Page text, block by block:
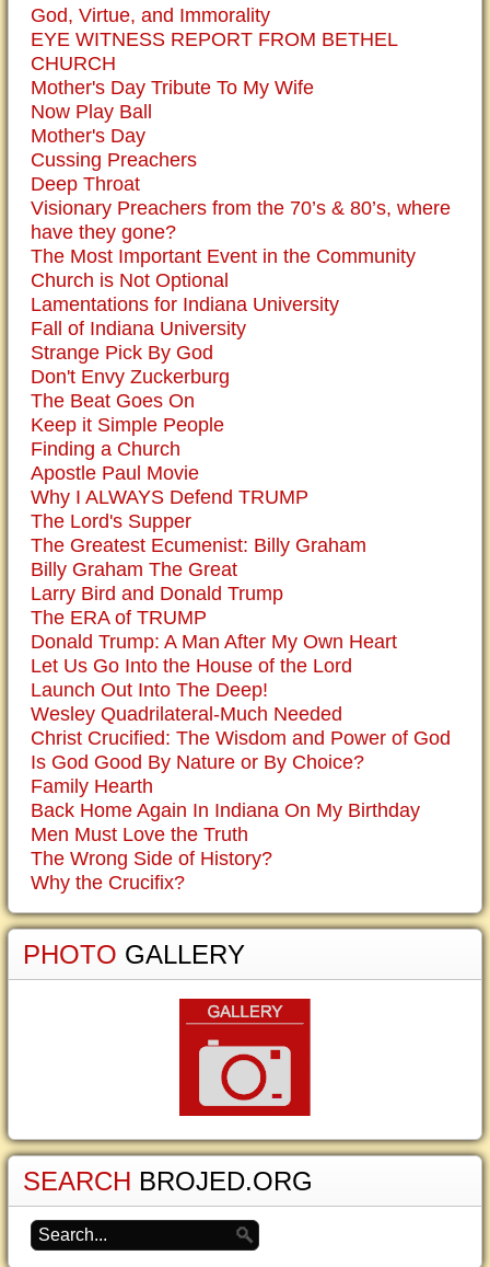
God, Virtue, and Immorality
EYE WITNESS REPORT FROM BETHEL
CHURCH
Mother's Day Tribute To My Wife
Now Play Ball
Mother's Day
Cussing Preachers
Deep Throat
Visionary Preachers from the 70’s & 80’s, where
have they gone?
The Most Important Event in the Community
Church is Not Optional
Lamentations for Indiana University
Fall of Indiana University
Strange Pick By God
Don't Envy Zuckerburg
The Beat Goes On
Keep it Simple People
Finding a Church
Apostle Paul Movie
Why I ALWAYS Defend TRUMP
The Lord's Supper
The Greatest Ecumenist: Billy Graham
Billy Graham The Great
Larry Bird and Donald Trump
The ERA of TRUMP
Donald Trump: A Man After My Own Heart
Let Us Go Into the House of the Lord
Launch Out Into The Deep!
Wesley Quadrilateral-Much Needed
Christ Crucified: The Wisdom and Power of God
Is God Good By Nature or By Choice?
Family Hearth
Back Home Again In Indiana On My Birthday
Men Must Love the Truth
The Wrong Side of History?
Why the Crucifix?
PHOTO GALLERY
SEARCH BROJED.ORG